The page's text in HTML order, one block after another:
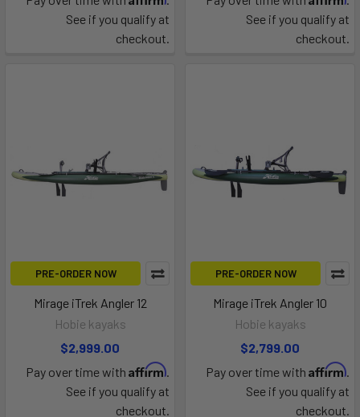
See if you qualify at
checkout.
See if you qualify at
checkout.
PRE-ORDER NOW
Mirage iTrek Angler 12
Hobie kayaks
$2,999.00
Pay over time with Affirm.
See if you qualify at
checkout.
PRE-ORDER NOW
Mirage iTrek Angler 10
Hobie kayaks
$2,799.00
Pay over time with Affirm.
See if you qualify at
checkout.